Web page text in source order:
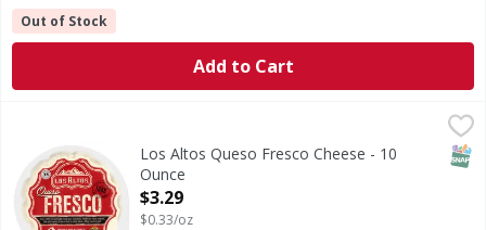
Out of Stock
Add to Cart
Queso Fresco CheeseLos Altos Queso Fresco Cheese - 10
Ounce
Open Product Description
$3.29
$0.33/oz